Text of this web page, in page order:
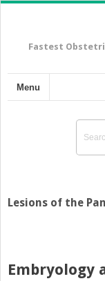
Fastest
Menu
Lesions of the
Embryology